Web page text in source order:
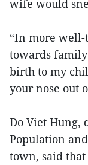
wife would
“In more
towards
birth to my
your nose out
Do Viet Hung,
Population
town, said